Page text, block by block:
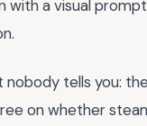
a visual
tells you:
on whether